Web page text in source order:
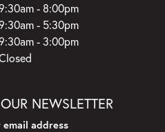
- 8:00pm
- 5:30pm
- 3:00pm
NEWSLETTER
email address